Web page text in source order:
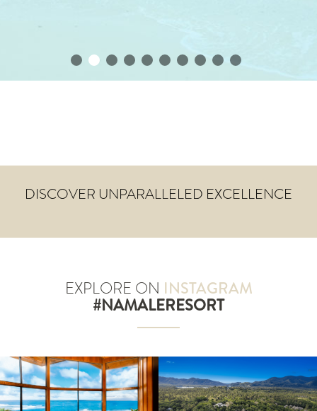
DISCOVER UNPARALLELED EXCELLENCE
EXPLORE ON INSTAGRAM
#NAMALERESORT